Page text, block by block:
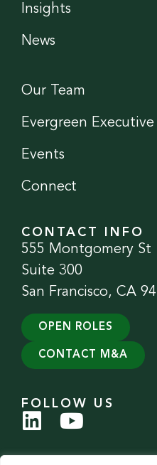
Insights
News
Our Team
Evergreen Executive
Events
Connect
CONTACT INFO
555 Montgomery St
Suite 300
San Francisco, CA
OPEN ROLES
CONTACT M&A
FOLLOW US